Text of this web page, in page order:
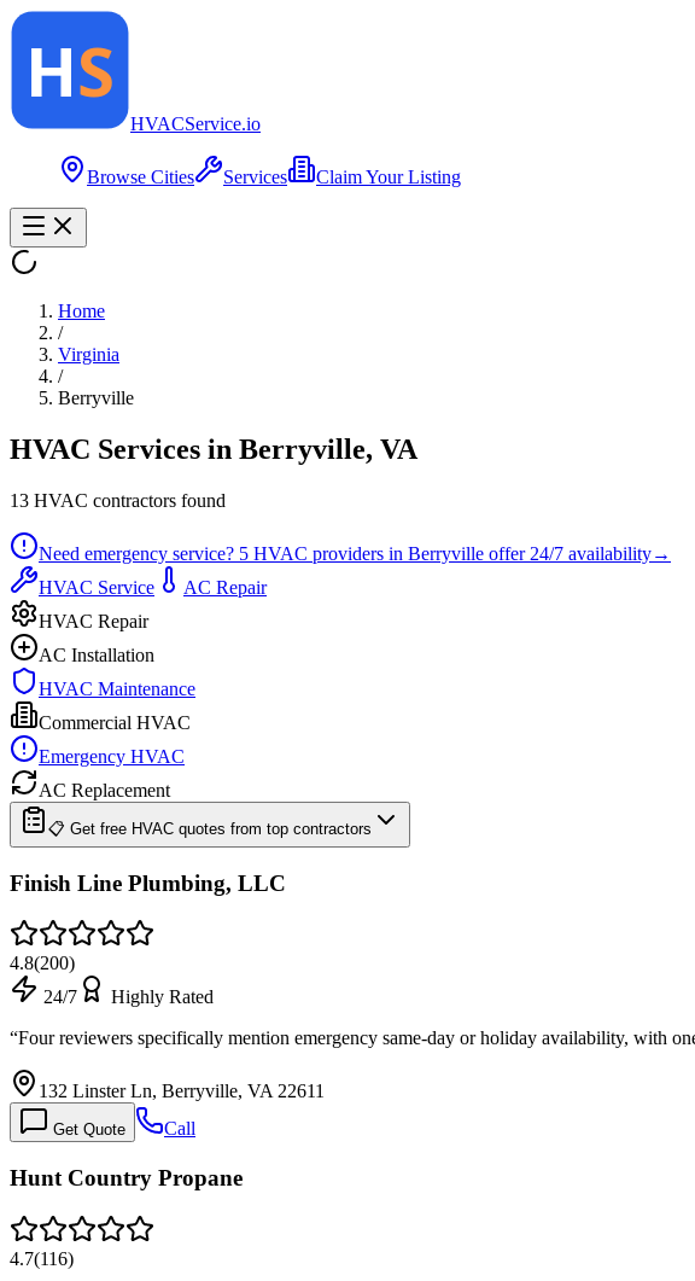
HVACService.io
Browse Cities Services Claim Your Listing
Home
/
Virginia
/
Berryville
HVAC Services in Berryville, VA
13 HVAC contractors found
Need emergency service? 5 HVAC providers in Berryville offer 24/7 availability→
HVAC Service
AC Repair
HVAC Repair
AC Installation
HVAC Maintenance
Commercial HVAC
Emergency HVAC
AC Replacement
📋 Get free HVAC quotes from top contractors
Finish Line Plumbing, LLC
4.8(200)
24/7
Highly Rated
“Four reviewers specifically mention emergency same-day or holiday availability, with
132 Linster Ln, Berryville, VA 22611
Get Quote Call
Hunt Country Propane
4.7(116)